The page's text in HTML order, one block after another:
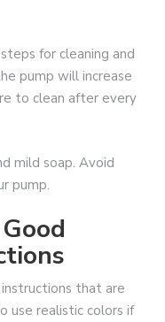
for cleaning and
pump will increase
to clean after every
mild soap. Avoid
pump.
that are
use realistic colors if